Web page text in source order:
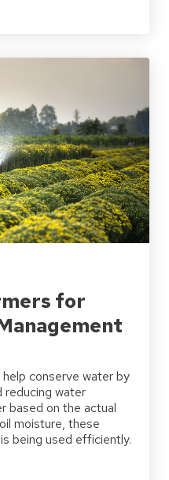
for
conserve water by
reducing water
based on the actual
moisture, these
being used efficiently.